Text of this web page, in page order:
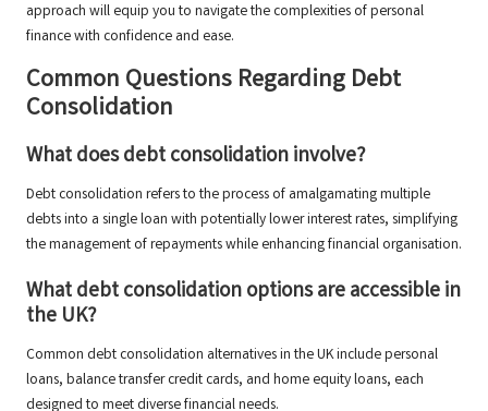
approach will equip you to navigate the complexities of personal
finance with confidence and ease.
Common Questions Regarding Debt
Consolidation
What does debt consolidation involve?
Debt consolidation refers to the process of amalgamating multiple
debts into a single loan with potentially lower interest rates, simplifying
the management of repayments while enhancing financial organisation.
What debt consolidation options are accessible in
the UK?
Common debt consolidation alternatives in the UK include personal
loans, balance transfer credit cards, and home equity loans, each
designed to meet diverse financial needs.